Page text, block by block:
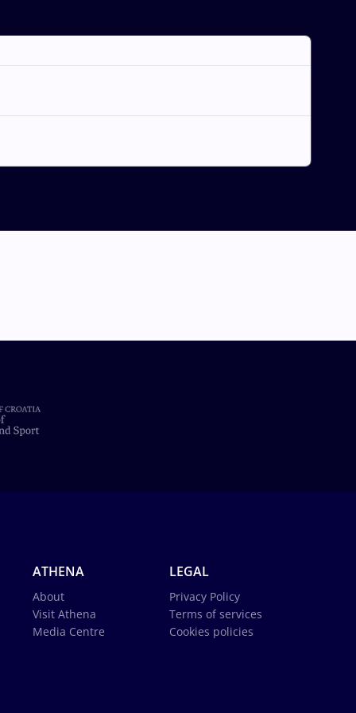
ATHENA
About
Visit Athena
Media Centre
LEGAL
Privacy Policy
Terms of services
Cookies policies